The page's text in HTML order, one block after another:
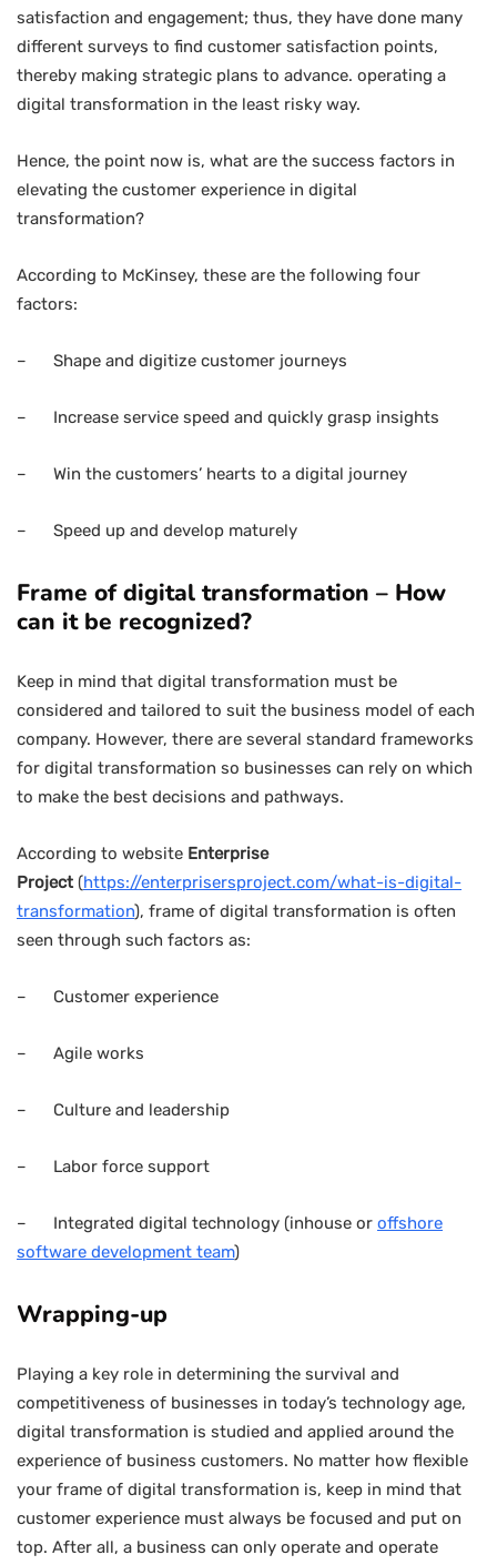
satisfaction and engagement; thus, they have done many
different surveys to find customer satisfaction points,
thereby making strategic plans to advance. operating a
digital transformation in the least risky way.
Hence, the point now is, what are the success factors in
elevating the customer experience in digital
transformation?
According to McKinsey, these are the following four
factors:
– Shape and digitize customer journeys
– Increase service speed and quickly grasp insights
– Win the customers’ hearts to a digital journey
– Speed up and develop maturely
Frame of digital transformation – How
can it be recognized?
Keep in mind that digital transformation must be
considered and tailored to suit the business model of each
company. However, there are several standard frameworks
for digital transformation so businesses can rely on which
to make the best decisions and pathways.
According to website Enterprise
Project (https://enterprisersproject.com/what-is-digital-
transformation), frame of digital transformation is often
seen through such factors as:
– Customer experience
– Agile works
– Culture and leadership
– Labor force support
– Integrated digital technology (inhouse or offshore
software development team)
Wrapping-up
Playing a key role in determining the survival and
competitiveness of businesses in today’s technology age,
digital transformation is studied and applied around the
experience of business customers. No matter how flexible
your frame of digital transformation is, keep in mind that
customer experience must always be focused and put on
top. After all, a business can only operate and operate